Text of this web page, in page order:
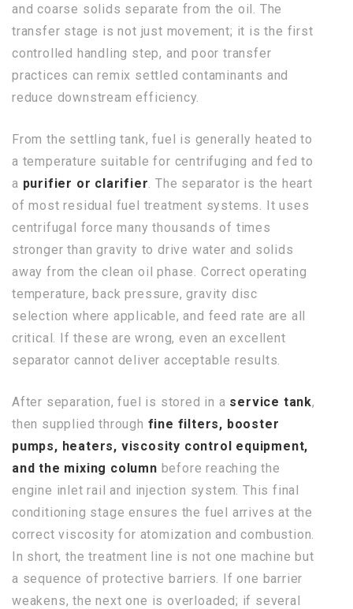
and coarse solids separate from the oil. The
transfer stage is not just movement; it is the first
controlled handling step, and poor transfer
practices can remix settled contaminants and
reduce downstream efficiency.
From the settling tank, fuel is generally heated to
a temperature suitable for centrifuging and fed to
a purifier or clarifier . The separator is the heart
of most residual fuel treatment systems. It uses
centrifugal force many thousands of times
stronger than gravity to drive water and solids
away from the clean oil phase. Correct operating
temperature, back pressure, gravity disc
selection where applicable, and feed rate are all
critical. If these are wrong, even an excellent
separator cannot deliver acceptable results.
After separation, fuel is stored in a service tank,
then supplied through fine filters, booster
pumps, heaters, viscosity control equipment,
and the mixing column before reaching the
engine inlet rail and injection system. This final
conditioning stage ensures the fuel arrives at the
correct viscosity for atomization and combustion.
In short, the treatment line is not one machine but
a sequence of protective barriers. If one barrier
weakens, the next one is overloaded; if several